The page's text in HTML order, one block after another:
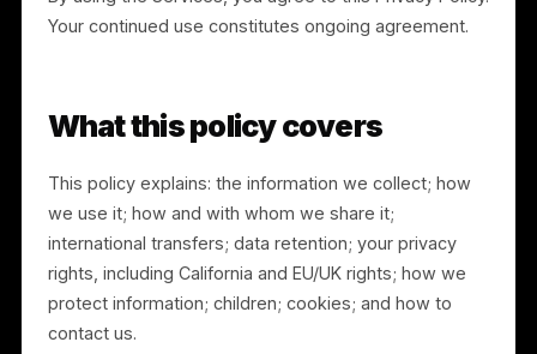
please contact that business, which is the controller
By using the Services, you agree to this Privacy
Your continued use constitutes ongoing agreement.
What this policy covers